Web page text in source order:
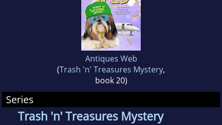
Antiques Web
(Trash 'n' Treasures Mystery,
book 20)
Series
Trash 'n' Treasures Mystery